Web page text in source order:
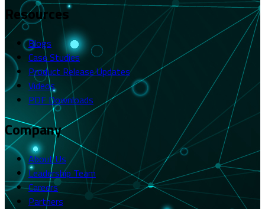
Resources
Blogs
Case Studies
Product Release Updates
Videos
PDF Downloads
Company
About Us
Leadership Team
Careers
Partners